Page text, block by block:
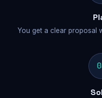
You get a clear proposal